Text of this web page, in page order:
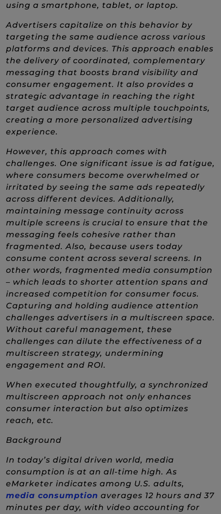
using a smartphone, tablet, or laptop.
Advertisers capitalize on this behavior by
targeting the same audience across various
platforms and devices. This approach enables
the delivery of coordinated, complementary
messaging that boosts brand visibility and
consumer engagement. It also provides a
strategic advantage in reaching the right
target audience across multiple touchpoints,
creating a more personalized advertising
experience.
However, this approach comes with
challenges. One significant issue is ad fatigue,
where consumers become overwhelmed or
irritated by seeing the same ads repeatedly
across different devices. Additionally,
maintaining message continuity across
multiple screens is crucial to ensure that the
messaging feels cohesive rather than
fragmented. Also, because users today
consume content across several screens. In
other words, fragmented media consumption
– which leads to shorter attention spans and
increased competition for consumer focus.
Capturing and holding audience attention
challenges advertisers in a multiscreen space.
Without careful management, these
challenges can dilute the effectiveness of a
multiscreen strategy, undermining
engagement and ROI.
When executed thoughtfully, a synchronized
multiscreen approach not only enhances
consumer interaction but also optimizes
reach, etc.
Background
In today’s digital driven world, media
consumption is at an all-time high. As
eMarketer indicates among U.S. adults,
media consumption (New Window)
averages 12 hours and 37
minutes per day, with video accounting for